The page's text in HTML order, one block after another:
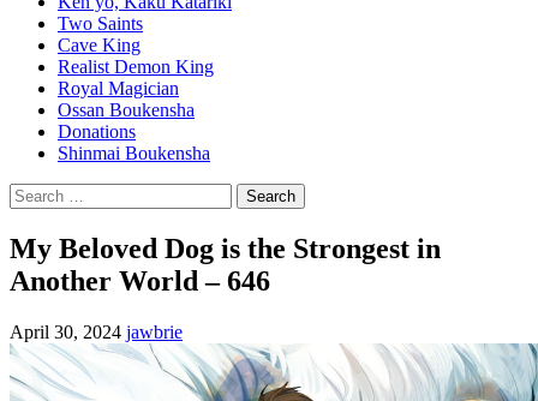
Two Saints
Cave King
Realist Demon King
Royal Magician
Ossan Boukensha
Donations
Shinmai Boukensha
Search
for:
My Beloved Dog is the Strongest in
Another World – 646
April 30, 2024 jawbrie